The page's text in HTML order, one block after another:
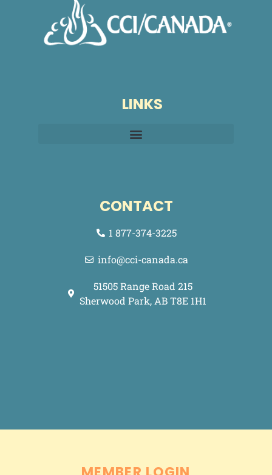
LINKS
CONTACT
1 877-374-3225
info@cci-canada.ca
51505 Range Road 215
Sherwood Park, AB T8E 1H1